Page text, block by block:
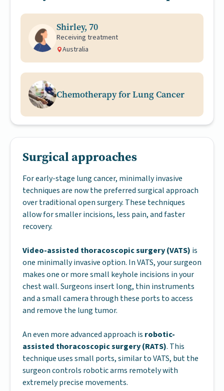
Shirley, 70
Receiving treatment
Australia
Chemotherapy for Lung Cancer
Surgical approaches
For early-stage lung cancer, minimally invasive
techniques are now the preferred surgical approach
over traditional open surgery. These techniques
allow for smaller incisions, less pain, and faster
recovery.
Video-assisted thoracoscopic surgery (VATS) is
one minimally invasive option. In VATS, your surgeon
makes one or more small keyhole incisions in your
chest wall. Surgeons insert long, thin instruments
and a small camera through these ports to access
and remove the lung tumor.
An even more advanced approach is robotic-
assisted thoracoscopic surgery (RATS). This
technique uses small ports, similar to VATS, but the
surgeon controls robotic arms remotely with
extremely precise movements.